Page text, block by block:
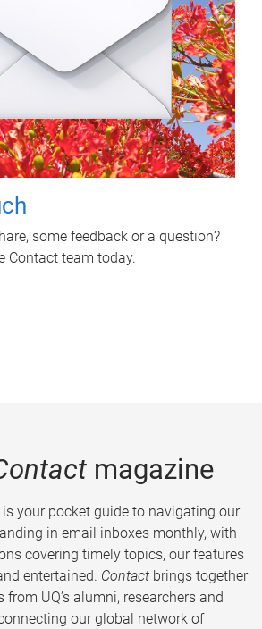
some feedback or a question?
Contact team today.
magazine
your pocket guide to navigating our
in email inboxes monthly, with
covering timely topics, our features
entertained. Contact brings together
UQ’s alumni, researchers and
our global network of